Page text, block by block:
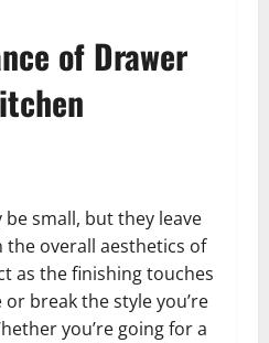
of Drawer
small, but they leave
the overall aesthetics of
as the finishing touches
break the style you’re
you’re going for a